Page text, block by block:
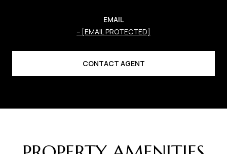
EMAIL
[EMAIL PROTECTED]
CONTACT AGENT